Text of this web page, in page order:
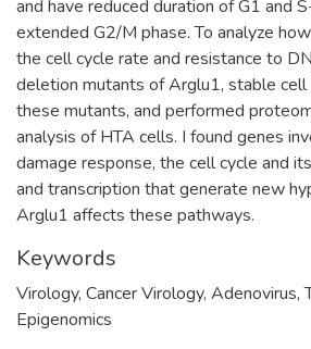
and have reduced duration of G1 and
extended G2/M phase. To analyze
the cell cycle rate and resistance to
deletion mutants of Arglu1, stable
these mutants, and performed
analysis of HTA cells. I found genes
damage response, the cell cycle and
and transcription that generate new
Arglu1 affects these pathways.
Keywords
Virology, Cancer Virology, Adenovirus,
Epigenomics